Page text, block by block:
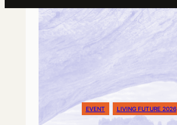
EVENT LIVING FUTURE 2026